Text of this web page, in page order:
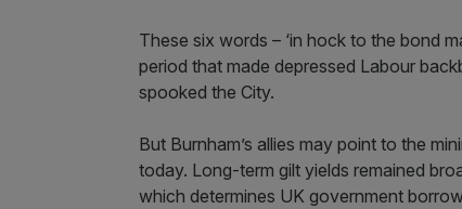
These six words – ‘in hock to the bond
period that made depressed Labour
spooked the City.
But Burnham’s allies may point to the
today. Long-term gilt yields remained
which determines UK government